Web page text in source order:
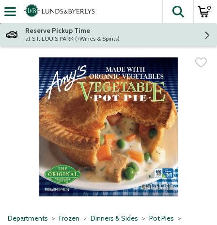
Skip header to page content
The
0
Reserve Pickup Time
at ST. LOUIS PARK (+Wines & Spirits)
Departments Frozen Dinners & Sides Pot Pies